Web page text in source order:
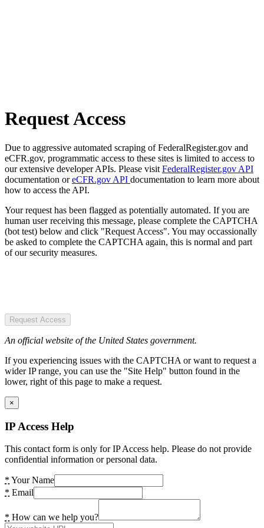
Request Access
Due to aggressive automated scraping of FederalRegister.gov and
eCFR.gov, programmatic access to these sites is limited to access to
our extensive developer APIs. Please visit FederalRegister.gov API
documentation oreCFR.gov API documentation to learn more about
how to access the API.
Your request has been flagged as potentially automated. If you are
human user receiving this message, please complete the CAPTCHA
(bot test) below and click "Request Access". You may occassionally
be asked to complete the CAPTCHA again, this is normal and part
of our security measures.
Request Access
An official website of the United States government.
If you experiencing issues with the CAPTCHA or want to request a
wider IP range, you can use the "Site Help" button found in the
lower, right of this page to make a request.
×
IP Access Help
This contact form is only for IP Access help. Please do not provide
confidential information or personal data.
* Your Name
* Email
* How can we help you?